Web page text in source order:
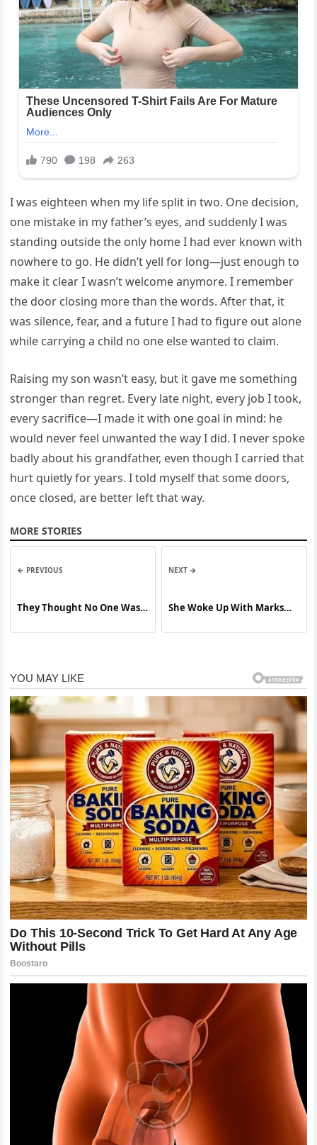
I was eighteen when my life split in two. One decision,
one mistake in my father’s eyes, and suddenly I was
standing outside the only home I had ever known with
nowhere to go. He didn’t yell for long—just enough to
make it clear I wasn’t welcome anymore. I remember
the door closing more than the words. After that, it
was silence, fear, and a future I had to figure out alone
while carrying a child no one else wanted to claim.
Raising my son wasn’t easy, but it gave me something
stronger than regret. Every late night, every job I took,
every sacrifice—I made it with one goal in mind: he
would never feel unwanted the way I did. I never spoke
badly about his grandfather, even though I carried that
hurt quietly for years. I told myself that some doors,
once closed, are better left that way.
MORE STORIES
← PREVIOUS
They Thought No One Was
Wrong
NEXT →
She Woke Up With Marks